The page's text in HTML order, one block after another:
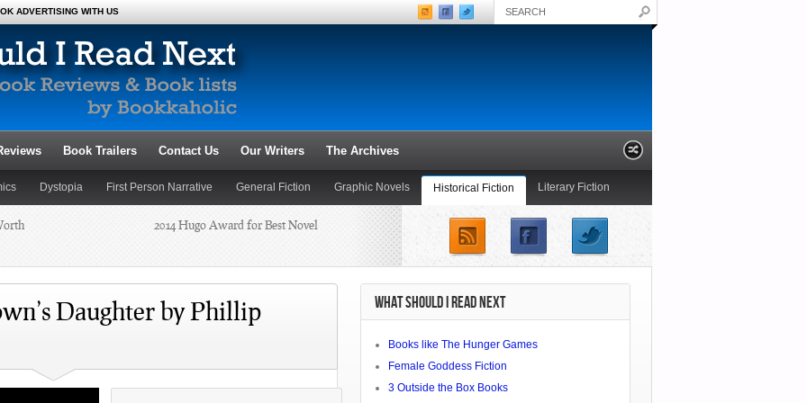
ADVERTISING WITH US
Book Trailers Contact Us Our Writers The Archives
Dystopia First Person Narrative General Fiction Graphic Novels Historical Fiction Literary Fiction
Novels Romance Satire Science Fiction and Fantasy Young Adult
2014 Hugo Award for Best Novel
Summer Reading 2014: Beat the
Heat
Daughter by Phillip
WHAT SHOULD I READ NEXT
Books like The Hunger Games
Female Goddess Fiction
3 Outside the Box Books